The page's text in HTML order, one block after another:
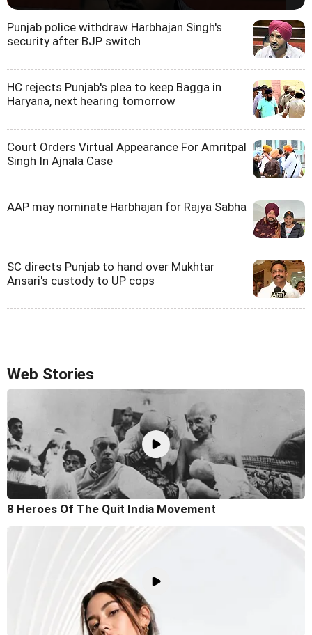
Punjab police withdraw Harbhajan Singh's
security after BJP switch
HC rejects Punjab's plea to keep Bagga in
Haryana, next hearing tomorrow
Court Orders Virtual Appearance For Amritpal
Singh In Ajnala Case
AAP may nominate Harbhajan for Rajya Sabha
SC directs Punjab to hand over Mukhtar
Ansari's custody to UP cops
Web Stories
8 Heroes Of The Quit India Movement